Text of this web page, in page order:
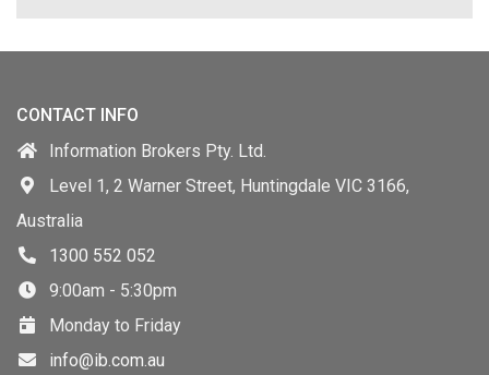
CONTACT INFO
Information Brokers Pty. Ltd.
Level 1, 2 Warner Street, Huntingdale VIC 3166,
Australia
1300 552 052
9:00am - 5:30pm
Monday to Friday
info@ib.com.au